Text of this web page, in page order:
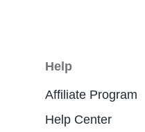
Help
Affiliate Program
Help Center